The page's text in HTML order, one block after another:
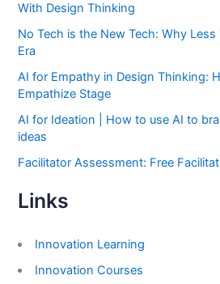
With Design Thinking
No Tech is the New Tech: Why
Era
AI for Empathy in Design Thinking:
Empathize Stage
AI for Ideation | How to use AI to
ideas
Facilitator Assessment: Free
Links
Innovation Learning
Innovation Courses